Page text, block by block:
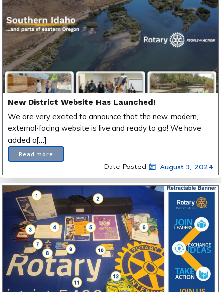
New District Website Has Launched!
We are very excited to announce that the new, modern,
external-facing website is live and ready to go! We have
added a[…]
Read more
Date Posted: August 3, 2024